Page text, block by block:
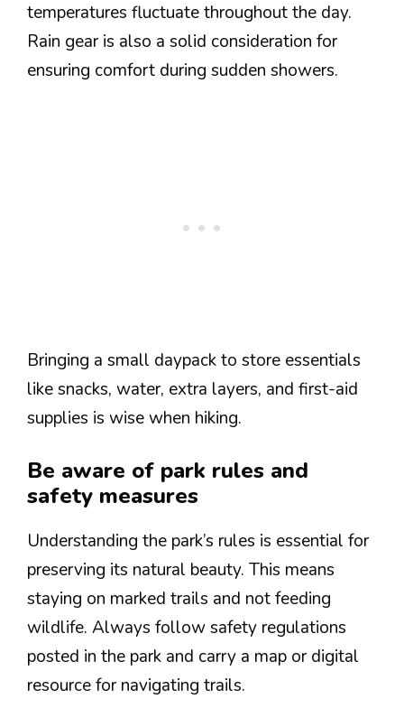
temperatures fluctuate throughout the day.
Rain gear is also a solid consideration for
ensuring comfort during sudden showers.
Bringing a small daypack to store essentials
like snacks, water, extra layers, and first-aid
supplies is wise when hiking.
Be aware of park rules and
safety measures
Understanding the park’s rules is essential for
preserving its natural beauty. This means
staying on marked trails and not feeding
wildlife. Always follow safety regulations
posted in the park and carry a map or digital
resource for navigating trails.